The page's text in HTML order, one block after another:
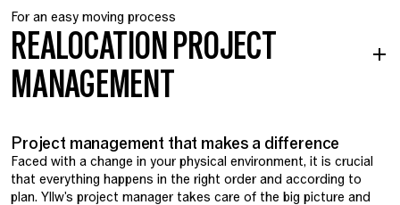
For an easy moving process
REALOCATION PROJECT
MANAGEMENT
Project management that makes a difference
Faced with a change in your physical environment, it is crucial
that everything happens in the right order and according to
plan. Yllw's project manager takes care of the big picture and